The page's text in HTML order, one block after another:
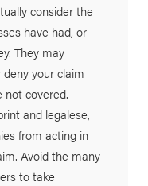
consider the
have had, or
They may
your claim
not covered.
and legalese,
from acting in
Avoid the many
to take